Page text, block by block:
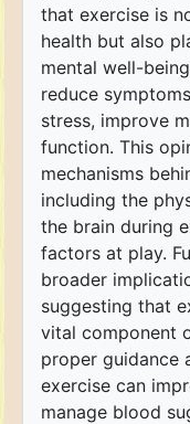
that exercise is
health but also
mental well-
reduce
stress, improve
function. This
mechanisms
including the
the brain during
factors at play.
broader
suggesting that
vital component
proper guidance
exercise can
manage blood